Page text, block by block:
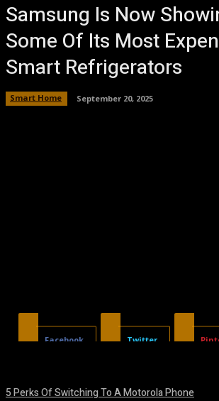
Samsung Is Now
Some Of Its Most
Smart Refrigerators
Smart Home September 20, 2025
Facebook Twitter
5 Perks Of Switching To A Motorola Phone